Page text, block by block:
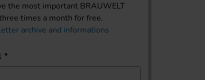
the most important BRAUWELT
times a month for free.
archive and informations